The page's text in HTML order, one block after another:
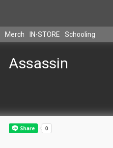
Merch IN-STORE Schooling
Assassin